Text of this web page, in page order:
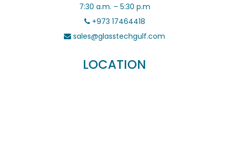
7:30 a.m. – 5:30 p.m
+973 17464418
sales@glasstechgulf.com
LOCATION